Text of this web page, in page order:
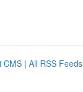
CMS | All RSS Feeds